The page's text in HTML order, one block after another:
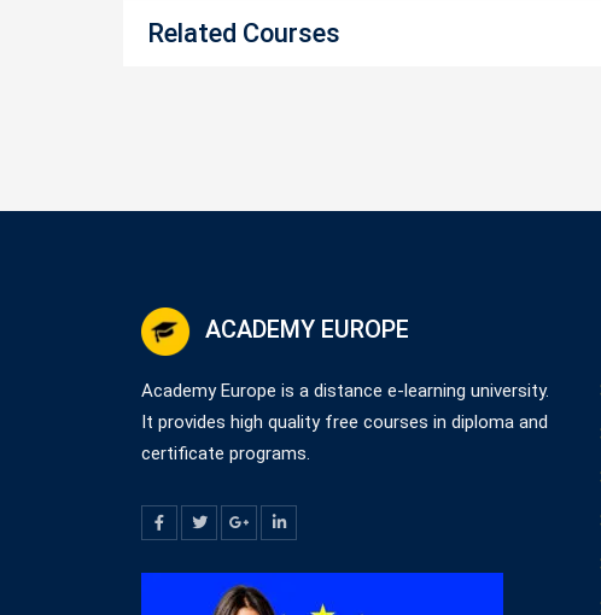
Related Courses
ACADEMY EUROPE
Academy Europe is a distance e-learning university.
It provides high quality free courses in diploma and
certificate programs.